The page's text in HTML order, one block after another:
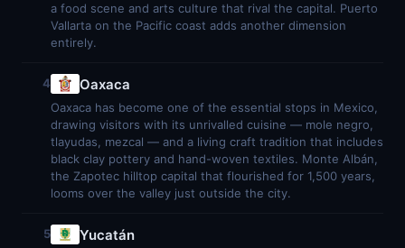
a food scene and arts culture that rival the capital. Puerto
Vallarta on the Pacific coast adds another dimension
entirely.
4 Oaxaca
Oaxaca has become one of the essential stops in Mexico,
drawing visitors with its unrivalled cuisine — mole negro,
tlayudas, mezcal — and a living craft tradition that includes
black clay pottery and hand-woven textiles. Monte Albán,
the Zapotec hilltop capital that flourished for 1,500 years,
looms over the valley just outside the city.
5 Yucatán